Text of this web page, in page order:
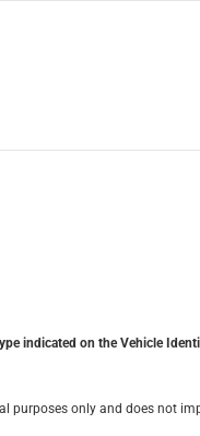
indicated on the Vehicle
purposes only and does not